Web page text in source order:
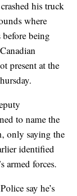
his truck
where
being
present at the
to name the
only saying the
identified
armed forces.
say he’s